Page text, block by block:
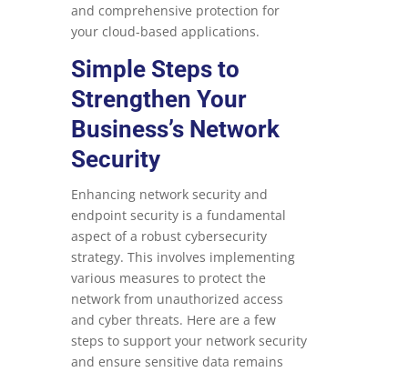
and comprehensive protection for
your cloud-based applications.
Simple Steps to
Strengthen Your
Business’s Network
Security
Enhancing network security and
endpoint security is a fundamental
aspect of a robust cybersecurity
strategy. This involves implementing
various measures to protect the
network from unauthorized access
and cyber threats. Here are a few
steps to support your network security
and ensure sensitive data remains